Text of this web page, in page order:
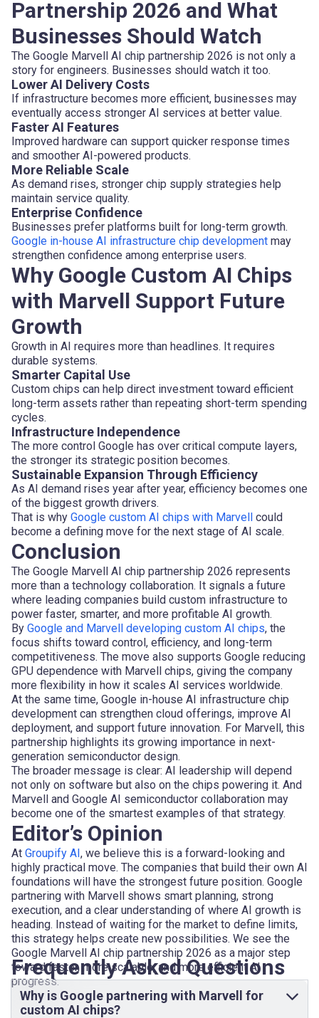
Partnership 2026 and What
Businesses Should Watch
The Google Marvell AI chip partnership 2026 is not only a
story for engineers. Businesses should watch it too.
Lower AI Delivery Costs
If infrastructure becomes more efficient, businesses may
eventually access stronger AI services at better value.
Faster AI Features
Improved hardware can support quicker response times
and smoother AI-powered products.
More Reliable Scale
As demand rises, stronger chip supply strategies help
maintain service quality.
Enterprise Confidence
Businesses prefer platforms built for long-term growth.
Google in-house AI infrastructure chip development may
strengthen confidence among enterprise users.
Why Google Custom AI Chips
with Marvell Support Future
Growth
Growth in AI requires more than headlines. It requires
durable systems.
Smarter Capital Use
Custom chips can help direct investment toward efficient
long-term assets rather than repeating short-term spending
cycles.
Infrastructure Independence
The more control Google has over critical compute layers,
the stronger its strategic position becomes.
Sustainable Expansion Through Efficiency
As AI demand rises year after year, efficiency becomes one
of the biggest growth drivers.
That is why Google custom AI chips with Marvell could
become a defining move for the next stage of AI scale.
Conclusion
The Google Marvell AI chip partnership 2026 represents
more than a technology collaboration. It signals a future
where leading companies build custom infrastructure to
power faster, smarter, and more profitable AI growth.
By Google and Marvell developing custom AI chips, the
focus shifts toward control, efficiency, and long-term
competitiveness. The move also supports Google reducing
GPU dependence with Marvell chips, giving the company
more flexibility in how it scales AI services worldwide.
At the same time, Google in-house AI infrastructure chip
development can strengthen cloud offerings, improve AI
deployment, and support future innovation. For Marvell, this
partnership highlights its growing importance in next-
generation semiconductor design.
The broader message is clear: AI leadership will depend
not only on software but also on the chips powering it. And
Marvell and Google AI semiconductor collaboration may
become one of the smartest examples of that strategy.
Editor’s Opinion
At Groupify AI, we believe this is a forward-looking and
highly practical move. The companies that build their own AI
foundations will have the strongest future position. Google
partnering with Marvell shows smart planning, strong
execution, and a clear understanding of where AI growth is
heading. Instead of waiting for the market to define limits,
this strategy helps create new possibilities. We see the
Google Marvell AI chip partnership 2026 as a major step
toward faster, more scalable, and more efficient AI
progress.
Frequently Asked Questions
Why is Google partnering with Marvell for
custom AI chips?